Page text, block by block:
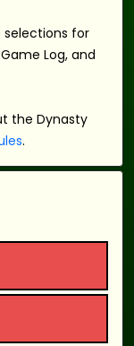
selections for
Log, and
the Dynasty
.